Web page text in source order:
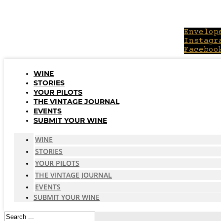
WINE
STORIES
YOUR PILOTS
THE VINTAGE JOURNAL
EVENTS
SUBMIT YOUR WINE
WINE
STORIES
YOUR PILOTS
THE VINTAGE JOURNAL
EVENTS
SUBMIT YOUR WINE
Search